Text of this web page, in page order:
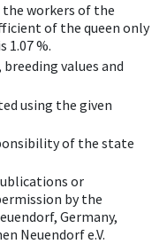
workers of the
of the queen only
1.07 %.
values and
using the given
of the state
or
by the
Germany,
Neuendorf e.V.